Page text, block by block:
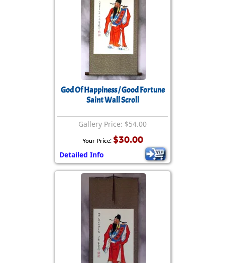
God Of Happiness / Good Fortune
Saint Wall Scroll
Gallery Price: $54.00
Your Price: $30.00
Detailed Info